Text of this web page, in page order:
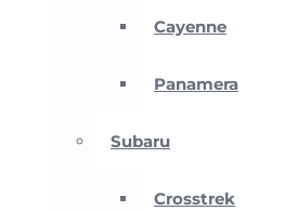
Cayenne
Panamera
Subaru
Crosstrek